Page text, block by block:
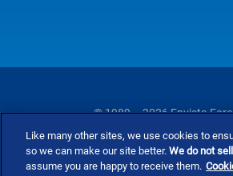
© 1989 – 2026 Envista
Privacy Policy Cookie
Like many other sites, we use cookies to
so we can make our site better. We do not
assume you are happy to receive them.